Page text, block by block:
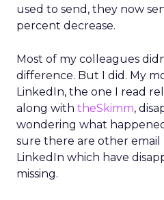
used to send, they now
percent decrease.
Most of my colleagues
difference. But I did. My
LinkedIn, the one I read
along with theSkimm,
wondering what
sure there are other email
LinkedIn which have
missing.